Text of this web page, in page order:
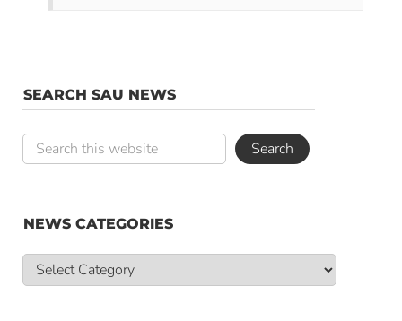
SEARCH SAU NEWS
NEWS CATEGORIES
News
Categories